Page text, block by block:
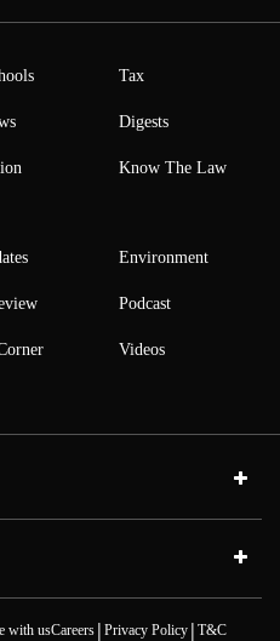
Tax
Digests
Know The Law
Environment
Podcast
Videos
with usCareers| Privacy Policy| T&C